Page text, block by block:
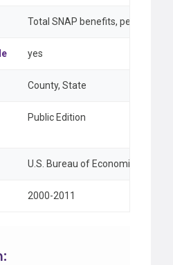
Total SNAP benefits, percent
yes
County, State
Public Edition
U.S. Bureau of Economic Analysis
2000-2011